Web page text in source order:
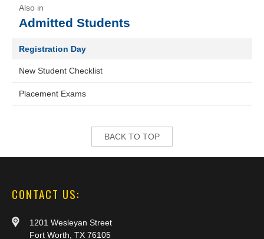
Admitted Students
Registration Day
New Student Checklist
Placement Exams
BACK TO TOP
CONTACT US:
1201 Wesleyan Street
Fort Worth, TX 76105